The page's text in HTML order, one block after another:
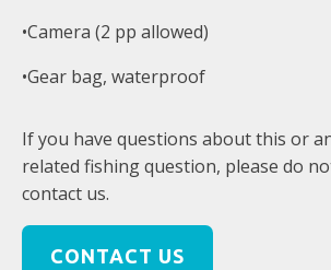
•Camera (2 pp allowed)
•Gear bag, waterproof
If you have questions about this or
related fishing question, please do
contact us.
CONTACT US